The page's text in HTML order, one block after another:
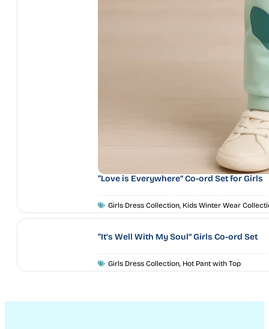
“Love is Everywhere” Co-ord Set for Girls
Girls Dress Collection, Kids Winter Wear
“It’s Well With My Soul” Girls Co-ord Set
Girls Dress Collection, Hot Pant with Top